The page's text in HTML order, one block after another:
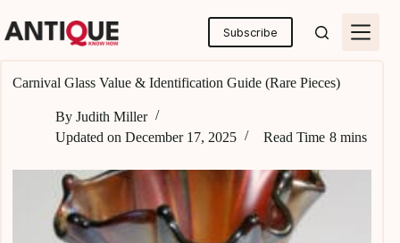
to
content
Subscribe
Carnival Glass Value & Identification Guide (Rare Pieces)
By Judith Miller
Updated on December 17, 2025 Read Time 8 mins